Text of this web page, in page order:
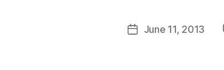
PostJune 11, 2013